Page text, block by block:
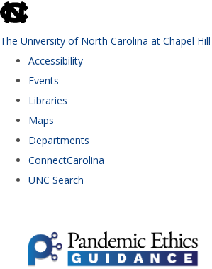
skip to the end of the global utility bar
The University of North Carolina at Chapel Hill
Accessibility
Events
Libraries
Maps
Departments
ConnectCarolina
UNC Search